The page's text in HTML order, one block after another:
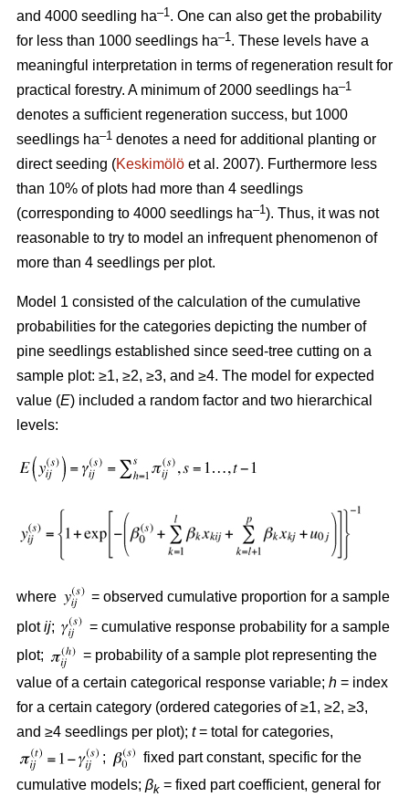
and 4000 seedling ha–1 . One can also get the probability
for less than 1000 seedlings ha–1 . These levels have a
meaningful interpretation in terms of regeneration result for
practical forestry. A minimum of 2000 seedlings ha–1
denotes a sufficient regeneration success, but 1000
seedlings ha–1 denotes a need for additional planting or
direct seeding (Keskimölö et al. 2007). Furthermore less
than 10% of plots had more than 4 seedlings
(corresponding to 4000 seedlings ha–1). Thus, it was not
reasonable to try to model an infrequent phenomenon of
more than 4 seedlings per plot.
Model 1 consisted of the calculation of the cumulative
probabilities for the categories depicting the number of
pine seedlings established since seed-tree cutting on a
sample plot: ≥1, ≥2, ≥3, and ≥4. The model for expected
value (E) included a random factor and two hierarchical
levels:
where
= observed cumulative proportion for a sample
plotij;
= cumulative response probability for a sample
plot;
= probability of a sample plot representing the
value of a certain categorical response variable; h = index
for a certain category (ordered categories of ≥1, ≥2, ≥3,
and ≥4 seedlings per plot); t= total for categories,
;
fixed part constant, specific for the
cumulative models; βk = fixed part coefficient, general for